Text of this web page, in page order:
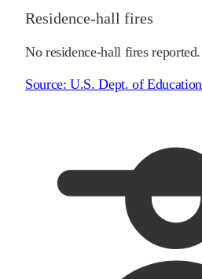
Residence-hall fires
No residence-hall fires reported.
Source:U.S. Dept. of Education